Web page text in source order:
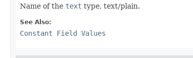
Name of the text type, text/plain.
See Also:
Constant Field Values